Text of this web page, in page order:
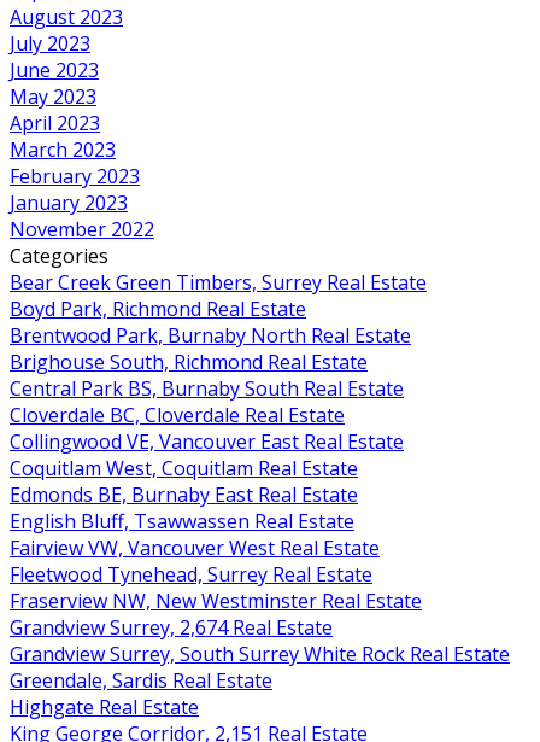
August 2023
July 2023
June 2023
May 2023
April 2023
March 2023
February 2023
January 2023
November 2022
Categories
Bear Creek Green Timbers, Surrey Real Estate
Boyd Park, Richmond Real Estate
Brentwood Park, Burnaby North Real Estate
Brighouse South, Richmond Real Estate
Central Park BS, Burnaby South Real Estate
Cloverdale BC, Cloverdale Real Estate
Collingwood VE, Vancouver East Real Estate
Coquitlam West, Coquitlam Real Estate
Edmonds BE, Burnaby East Real Estate
English Bluff, Tsawwassen Real Estate
Fairview VW, Vancouver West Real Estate
Fleetwood Tynehead, Surrey Real Estate
Fraserview NW, New Westminster Real Estate
Grandview Surrey, 2,674 Real Estate
Grandview Surrey, South Surrey White Rock Real Estate
Greendale, Sardis Real Estate
Highgate Real Estate
King George Corridor, 2,151 Real Estate